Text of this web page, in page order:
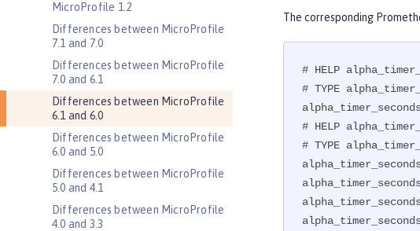
MicroProfile 1.2
Differences between MicroProfile
7.1 and 7.0
Differences between MicroProfile
7.0 and 6.1
Differences between MicroProfile
6.1 and 6.0
Differences between MicroProfile
6.0 and 5.0
Differences between MicroProfile
5.0 and 4.1
Differences between MicroProfile
4.0 and 3.3
The corresponding
# HELP
# TYPE
# HELP
# TYPE